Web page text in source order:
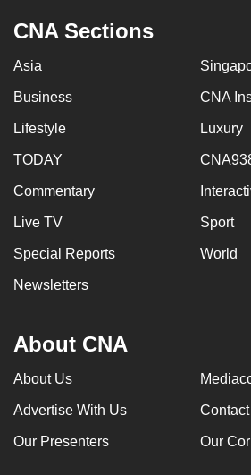
CNA Sections
Asia
Business CNA
Lifestyle Luxury
TODAY
Commentary
Live TV Sport
Special Reports World
Newsletters
About CNA
About Us
Advertise With Us
Our Presenters Our